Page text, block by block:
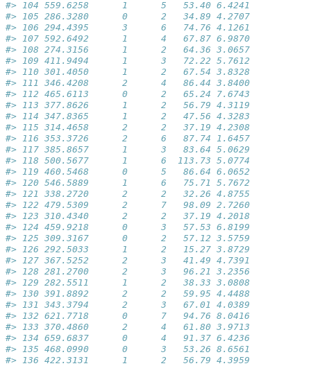
#> 104 559.6258      1      5   53.40 6.4241
#> 105 286.3280      0      2   34.89 4.2707
#> 106 294.4395      3      6   74.76 4.1261
#> 107 592.6492      1      4   67.87 6.9870
#> 108 274.3156      1      2   64.36 3.0657
#> 109 411.9494      1      3   72.22 5.7612
#> 110 301.4050      1      2   67.54 3.8328
#> 111 346.4208      2      4   86.44 3.8400
#> 112 465.6113      0      2   65.24 7.6743
#> 113 377.8626      1      2   56.79 4.3119
#> 114 347.8365      1      2   47.56 4.3283
#> 115 314.4658      2      2   37.19 4.2308
#> 116 353.3726      2      6   87.74 1.6457
#> 117 385.8657      1      3   83.64 5.0629
#> 118 500.5677      1      6  113.73 5.0774
#> 119 460.5468      0      5   86.64 6.0652
#> 120 546.5889      1      6   75.71 5.7672
#> 121 338.2720      2      2   32.26 4.8755
#> 122 479.5309      2      7   98.09 2.7260
#> 123 310.4340      2      2   37.19 4.2018
#> 124 459.9218      0      3   57.53 6.8199
#> 125 309.3167      0      2   57.12 3.5759
#> 126 292.5033      1      2   15.27 3.8729
#> 127 367.5252      2      3   41.49 4.7391
#> 128 281.2700      2      3   96.21 3.2356
#> 129 282.5511      1      2   38.33 3.0808
#> 130 391.8892      2      2   59.95 4.4488
#> 131 343.3794      2      3   67.01 4.0389
#> 132 621.7718      0      7   94.76 8.0416
#> 133 370.4860      2      4   61.80 3.9713
#> 134 659.6837      0      4   91.37 6.4236
#> 135 468.0990      0      3   53.26 8.6561
#> 136 422.3131      1      2   56.79 4.3959